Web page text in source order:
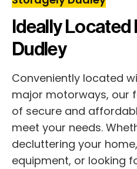
Ideally Located
Dudley
Conveniently located
major motorways, our
of secure and
meet your needs.
decluttering your
equipment, or looking